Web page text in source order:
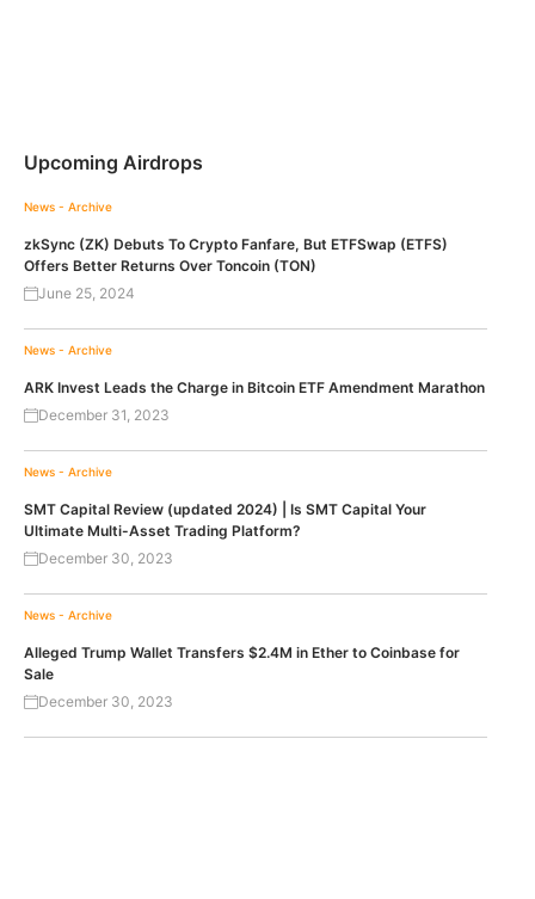
Upcoming Airdrops
News - Archive
zkSync (ZK) Debuts To Crypto Fanfare, But ETFSwap (ETFS)
Offers Better Returns Over Toncoin (TON)
June 25, 2024
News - Archive
ARK Invest Leads the Charge in Bitcoin ETF Amendment Marathon
December 31, 2023
News - Archive
SMT Capital Review (updated 2024) | Is SMT Capital Your
Ultimate Multi-Asset Trading Platform?
December 30, 2023
News - Archive
Alleged Trump Wallet Transfers $2.4M in Ether to Coinbase for
Sale
December 30, 2023